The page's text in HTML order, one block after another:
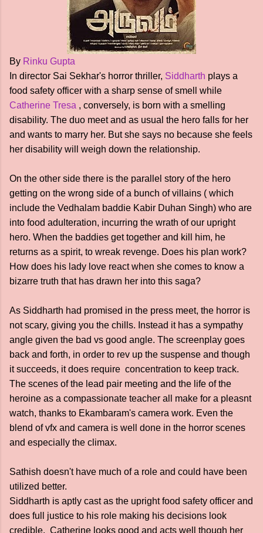
By Rinku Gupta
In director Sai Sekhar's horror thriller, Siddharth plays a
food safety officer with a sharp sense of smell while
Catherine Tresa , conversely, is born with a smelling
disability. The duo meet and as usual the hero falls for her
and wants to marry her. But she says no because she feels
her disability will weigh down the relationship.
On the other side there is the parallel story of the hero
getting on the wrong side of a bunch of villains ( which
include the Vedhalam baddie Kabir Duhan Singh) who are
into food adulteration, incurring the wrath of our upright
hero. When the baddies get together and kill him, he
returns as a spirit, to wreak revenge. Does his plan work?
How does his lady love react when she comes to know a
bizarre truth that has drawn her into this saga?
As Siddharth had promised in the press meet, the horror is
not scary, giving you the chills. Instead it has a sympathy
angle given the bad vs good angle. The screenplay goes
back and forth, in order to rev up the suspense and though
it succeeds, it does require concentration to keep track.
The scenes of the lead pair meeting and the life of the
heroine as a compassionate teacher all make for a pleasnt
watch, thanks to Ekambaram's camera work. Even the
blend of vfx and camera is well done in the horror scenes
and especially the climax.
Sathish doesn't have much of a role and could have been
utilized better.
Siddharth is aptly cast as the upright food safety officer and
does full justice to his role making his decisions look
credible. Catherine looks good and acts well though her